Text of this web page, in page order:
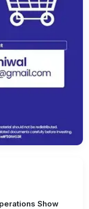
Show